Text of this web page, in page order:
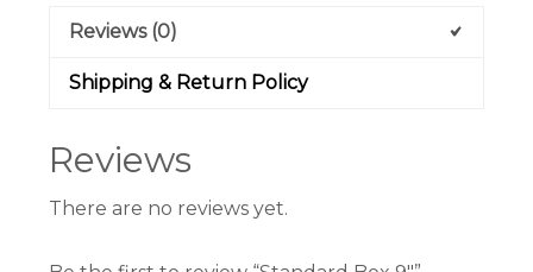
Reviews (0)
Shipping & Return Policy
Reviews
There are no reviews yet.